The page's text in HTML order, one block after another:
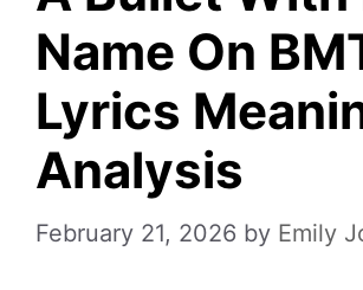
Name On
Lyrics
Analysis
February 21, 2026 by Emily